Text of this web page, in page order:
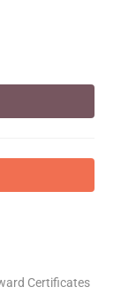
Certificates